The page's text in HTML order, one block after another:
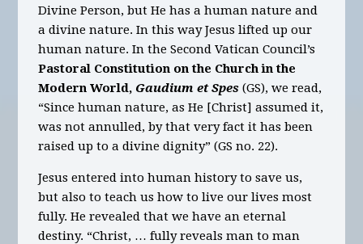
Divine Person, but He has a human nature and
a divine nature. In this way Jesus lifted up our
human nature. In the Second Vatican Council’s
Pastoral Constitution on the Church in the
Modern World, Gaudium et Spes (GS), we read,
“Since human nature, as He [Christ] assumed it,
was not annulled, by that very fact it has been
raised up to a divine dignity” (GS no. 22).
Jesus entered into human history to save us,
but also to teach us how to live our lives most
fully. He revealed that we have an eternal
destiny. “Christ, … fully reveals man to man